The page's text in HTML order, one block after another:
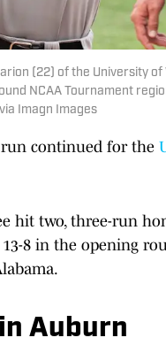
(22) of the University
NCAA Tournament
Imagn Images
run continued for the
hit two, three-run
13-8 in the opening
Auburn